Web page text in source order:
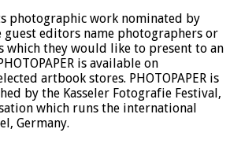
photographic work nominated by
guest editors name photographers or
which they would like to present to an
is available on
artbook stores. PHOTOPAPER is
by the Kasseler Fotografie Festival,
which runs the international
Germany.